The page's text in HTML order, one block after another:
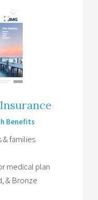
Benefits
& families
medical plan
& Bronze